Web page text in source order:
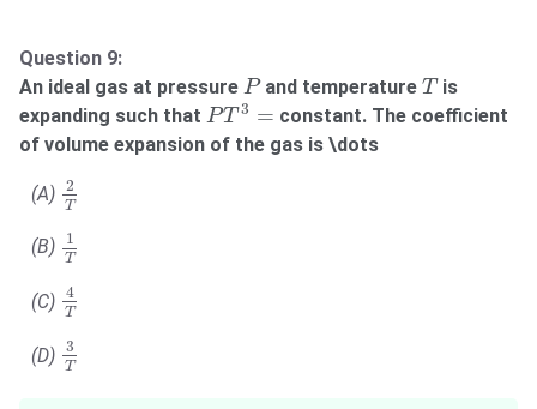
Question 9:
An ideal gas at pressure P
Pand temperatureT
Tis
expanding such that PT 3 =
PT3=
constant. The coefficient
of volume expansion of the gas is \dots
(A) 2
T
2
(B) 1
T
1
(C) 4
T
4
(D) 3
T
3